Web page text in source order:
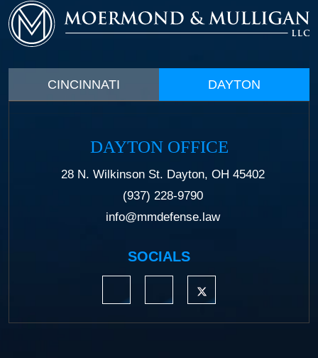
CINCINNATI DAYTON
DAYTON OFFICE
28 N. Wilkinson St. Dayton, OH 45402
(937) 228-9790
info@mmdefense.law
SOCIALS
https://www.linkedin.com/company/
https://www.facebook.com/